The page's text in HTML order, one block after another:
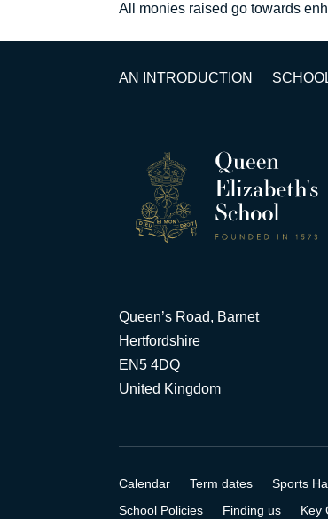
All monies raised go towards
AN INTRODUCTION
Queen’s Road, Barnet
Hertfordshire
EN5 4DQ
United Kingdom
Calendar Term dates Sports
School Policies
Finding us Key